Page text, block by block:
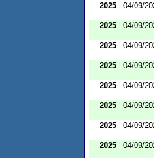
2025 04/09/
2025 04/09/
2025
04/09/
2025
04/09/
2025 04/09/
2025
04/09/
2025
04/09/
2025
04/09/